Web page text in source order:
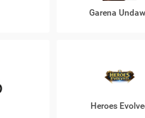
Garena
Heroes